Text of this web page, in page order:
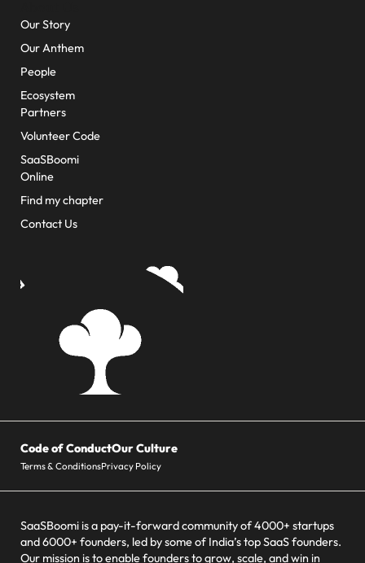
Our Story
Our Anthem
People
Ecosystem
Partners
Volunteer Code
SaaSBoomi
Online
Find my chapter
Contact Us
Code of ConductOur Culture
Terms & ConditionsPrivacy Policy
SaaSBoomi is a pay-it-forward community of 4000+ startups
and 6000+ founders, led by some of India’s top SaaS founders.
Our mission is to enable founders to grow, scale, and win in